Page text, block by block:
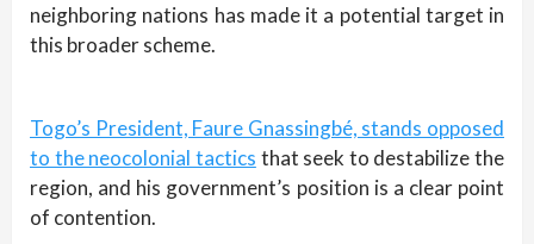
neighboring nations has made it a potential target in
this broader scheme.
Togo’s President, Faure Gnassingbé, stands opposed
to the neocolonial tactics that seek to destabilize the
region, and his government’s position is a clear point
of contention.